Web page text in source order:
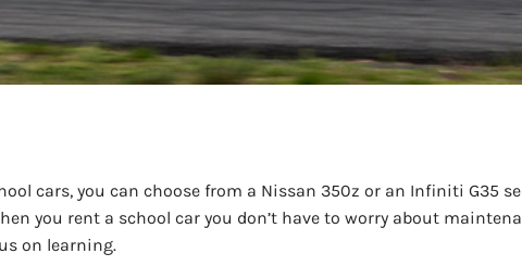
cars, you can choose from a Nissan 350z or an Infiniti G35
you rent a school car you don’t have to worry about
on learning.